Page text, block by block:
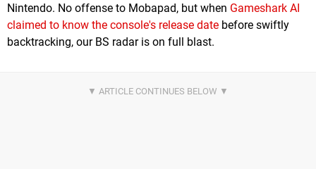
Nintendo. No offense to Mobapad, but when Gameshark AI
claimed to know the console's release date before swiftly
backtracking, our BS radar is on full blast.